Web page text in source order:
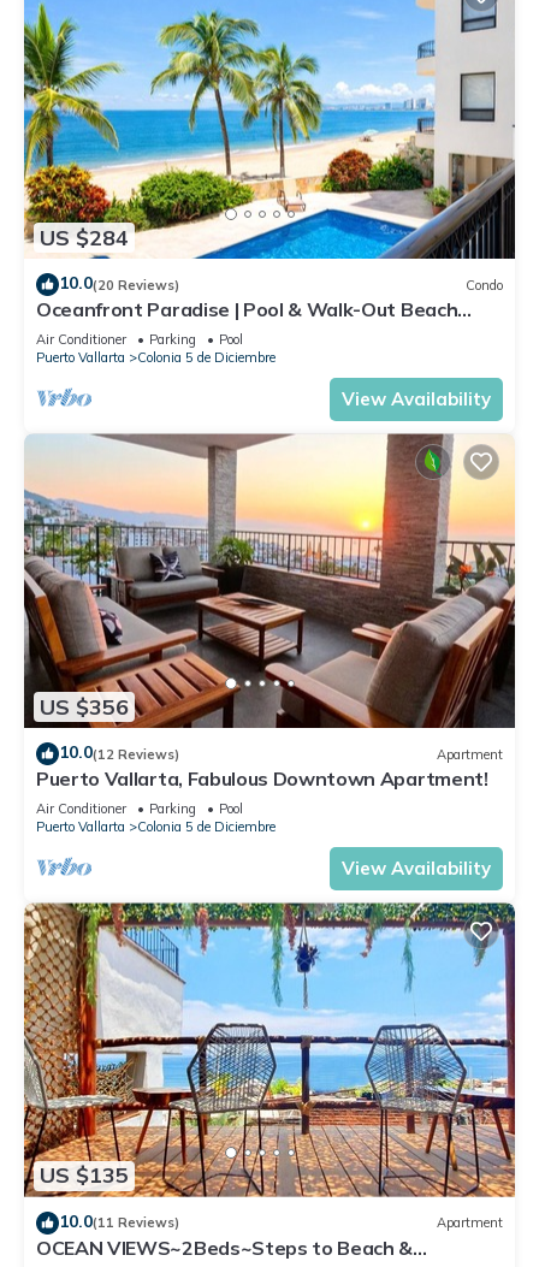
US $284
10.0(20 Reviews) Condo
Oceanfront Paradise | Pool & Walk-Out Beach
Access
Air Conditioner Parking
Pool
Puerto Vallarta
Colonia 5 de Diciembre
View Availability
US $356
10.0(12 Reviews) Apartment
Puerto Vallarta, Fabulous Downtown Apartment!
Air Conditioner Parking
Pool
Puerto Vallarta
Colonia 5 de Diciembre
View Availability
US $135
10.0(11 Reviews) Apartment
OCEAN VIEWS~2Beds~Steps to Beach &